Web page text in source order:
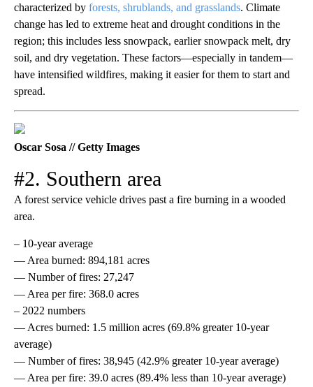
characterized by forests, shrublands, and grasslands. Climate
change has led to extreme heat and drought conditions in the
region; this includes less snowpack, earlier snowpack melt, dry
soil, and dry vegetation. These factors—especially in tandem—
have intensified wildfires, making it easier for them to start and
spread.
Oscar Sosa // Getty Images
#2. Southern area
A forest service vehicle drives past a fire burning in a wooded
area.
– 10-year average
— Area burned: 894,181 acres
— Number of fires: 27,247
— Area per fire: 368.0 acres
– 2022 numbers
— Acres burned: 1.5 million acres (69.8% greater 10-year
average)
— Number of fires: 38,945 (42.9% greater 10-year average)
— Area per fire: 39.0 acres (89.4% less than 10-year average)